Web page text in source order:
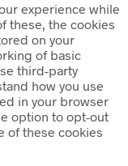
experience while
these, the cookies
on your
of basic
third-party
how you use
in your browser
option to opt-out
of these cookies